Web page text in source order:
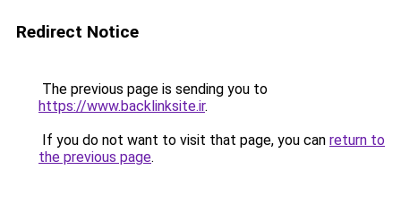
Redirect Notice
The previous page is sending you to
https://www.backlinksite.ir.
If you do not want to visit that page, you can return to
the previous page.